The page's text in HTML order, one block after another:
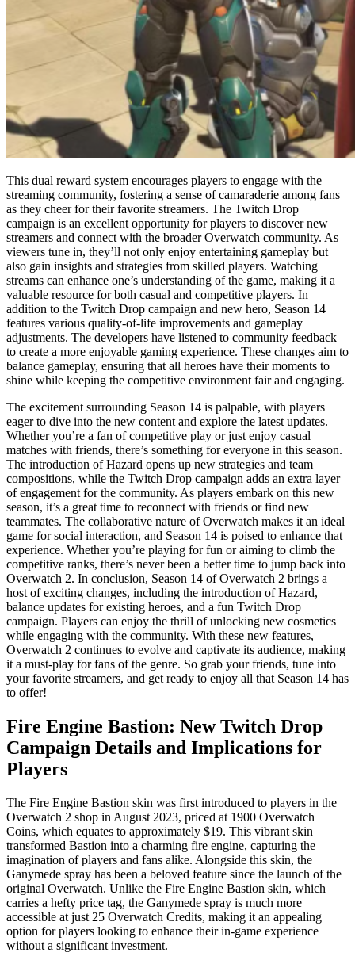
This dual reward system encourages players to engage with the
streaming community, fostering a sense of camaraderie among fans
as they cheer for their favorite streamers. The Twitch Drop
campaign is an excellent opportunity for players to discover new
streamers and connect with the broader Overwatch community. As
viewers tune in, they’ll not only enjoy entertaining gameplay but
also gain insights and strategies from skilled players. Watching
streams can enhance one’s understanding of the game, making it a
valuable resource for both casual and competitive players. In
addition to the Twitch Drop campaign and new hero, Season 14
features various quality-of-life improvements and gameplay
adjustments. The developers have listened to community feedback
to create a more enjoyable gaming experience. These changes aim to
balance gameplay, ensuring that all heroes have their moments to
shine while keeping the competitive environment fair and engaging.
The excitement surrounding Season 14 is palpable, with players
eager to dive into the new content and explore the latest updates.
Whether you’re a fan of competitive play or just enjoy casual
matches with friends, there’s something for everyone in this season.
The introduction of Hazard opens up new strategies and team
compositions, while the Twitch Drop campaign adds an extra layer
of engagement for the community. As players embark on this new
season, it’s a great time to reconnect with friends or find new
teammates. The collaborative nature of Overwatch makes it an ideal
game for social interaction, and Season 14 is poised to enhance that
experience. Whether you’re playing for fun or aiming to climb the
competitive ranks, there’s never been a better time to jump back into
Overwatch 2. In conclusion, Season 14 of Overwatch 2 brings a
host of exciting changes, including the introduction of Hazard,
balance updates for existing heroes, and a fun Twitch Drop
campaign. Players can enjoy the thrill of unlocking new cosmetics
while engaging with the community. With these new features,
Overwatch 2 continues to evolve and captivate its audience, making
it a must-play for fans of the genre. So grab your friends, tune into
your favorite streamers, and get ready to enjoy all that Season 14 has
to offer!
Fire Engine Bastion: New Twitch Drop
Campaign Details and Implications for
Players
The Fire Engine Bastion skin was first introduced to players in the
Overwatch 2 shop in August 2023, priced at 1900 Overwatch
Coins, which equates to approximately $19. This vibrant skin
transformed Bastion into a charming fire engine, capturing the
imagination of players and fans alike. Alongside this skin, the
Ganymede spray has been a beloved feature since the launch of the
original Overwatch. Unlike the Fire Engine Bastion skin, which
carries a hefty price tag, the Ganymede spray is much more
accessible at just 25 Overwatch Credits, making it an appealing
option for players looking to enhance their in-game experience
without a significant investment.